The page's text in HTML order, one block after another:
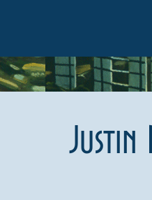
Justin